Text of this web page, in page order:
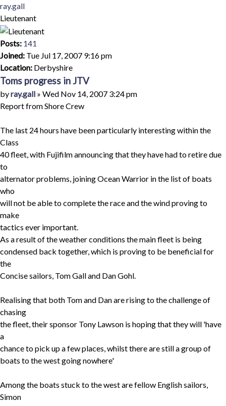
Top
ray.gall
Lieutenant
Posts: 141
Joined: Tue Jul 17, 2007 9:16 pm
Location: Derbyshire
Toms progress in JTV
Quote
Post
byray.gall » Wed Nov 14, 2007 3:24 pm
Report from Shore Crew
The last 24 hours have been particularly interesting within the
Class
40 fleet, with Fujifilm announcing that they have had to retire due
to
alternator problems, joining Ocean Warrior in the list of boats
who
will not be able to complete the race and the wind proving to
make
tactics ever important.
As a result of the weather conditions the main fleet is being
condensed back together, which is proving to be beneficial for
the
Concise sailors, Tom Gall and Dan Gohl.
Realising that both Tom and Dan are rising to the challenge of
chasing
the fleet, their sponsor Tony Lawson is hoping that they will 'have
a
chance to pick up a few places, whilst there are still a group of
boats to the west going nowhere'
Among the boats stuck to the west are fellow English sailors,
Simon